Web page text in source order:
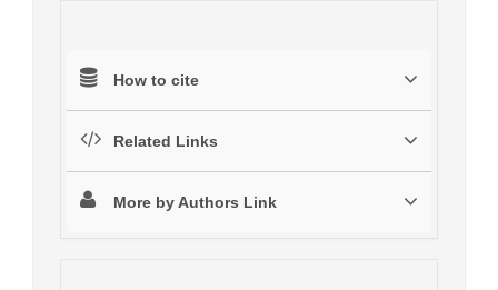
How to cite
Related Links
More by Authors Link